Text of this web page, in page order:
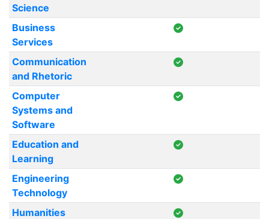
Science
Business
Services
Communication
and Rhetoric
Computer
Systems and
Software
Education and
Learning
Engineering
Technology
Humanities